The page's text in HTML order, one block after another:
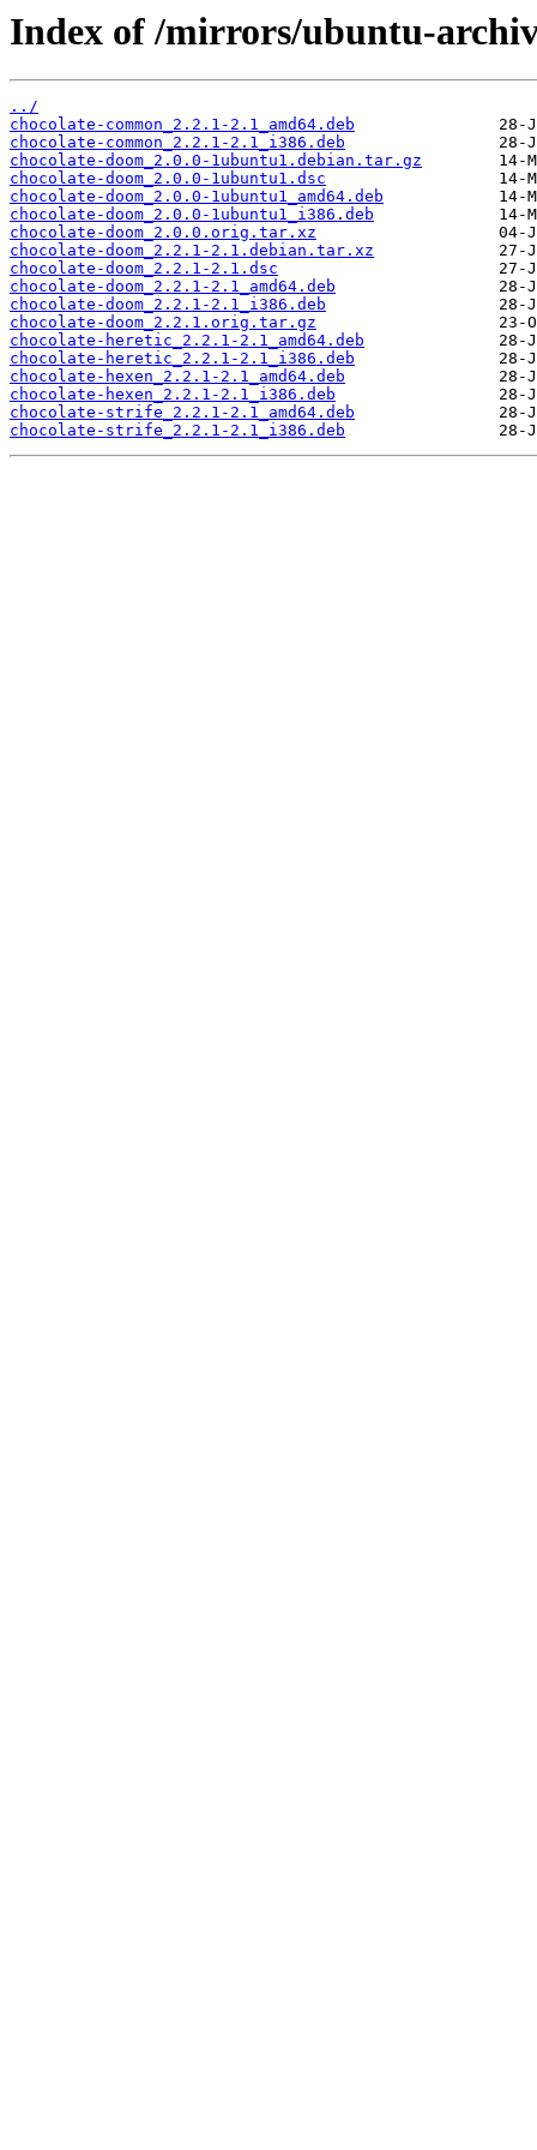
Index of /mirrors/ubuntu-
../
chocolate-common_2.2.1-2.1_amd64.deb
chocolate-common_2.2.1-2.1_i386.deb
chocolate-doom_2.0.0-1ubuntu1.debian.tar.gz
chocolate-doom_2.0.0-1ubuntu1.dsc
chocolate-doom_2.0.0-1ubuntu1_amd64.deb
chocolate-doom_2.0.0-1ubuntu1_i386.deb
chocolate-doom_2.0.0.orig.tar.xz
chocolate-doom_2.2.1-2.1.debian.tar.xz
chocolate-doom_2.2.1-2.1.dsc
chocolate-doom_2.2.1-2.1_amd64.deb
chocolate-doom_2.2.1-2.1_i386.deb
chocolate-doom_2.2.1.orig.tar.gz
chocolate-heretic_2.2.1-2.1_amd64.deb
chocolate-heretic_2.2.1-2.1_i386.deb
chocolate-hexen_2.2.1-2.1_amd64.deb
chocolate-hexen_2.2.1-2.1_i386.deb
chocolate-strife_2.2.1-2.1_amd64.deb
chocolate-strife_2.2.1-2.1_i386.deb